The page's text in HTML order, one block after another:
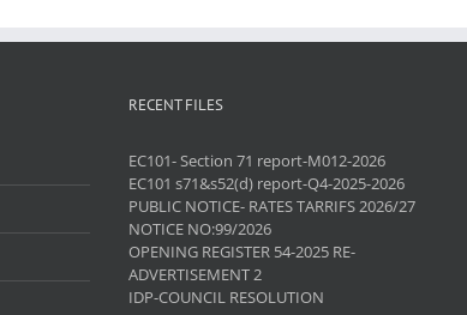
RECENT FILES
EC101- Section 71 report-M012-2026
EC101 s71&s52(d) report-Q4-2025-2026
PUBLIC NOTICE- RATES TARRIFS 2026/27
NOTICE NO:99/2026
OPENING REGISTER 54-2025 RE-
ADVERTISEMENT 2
IDP-COUNCIL RESOLUTION